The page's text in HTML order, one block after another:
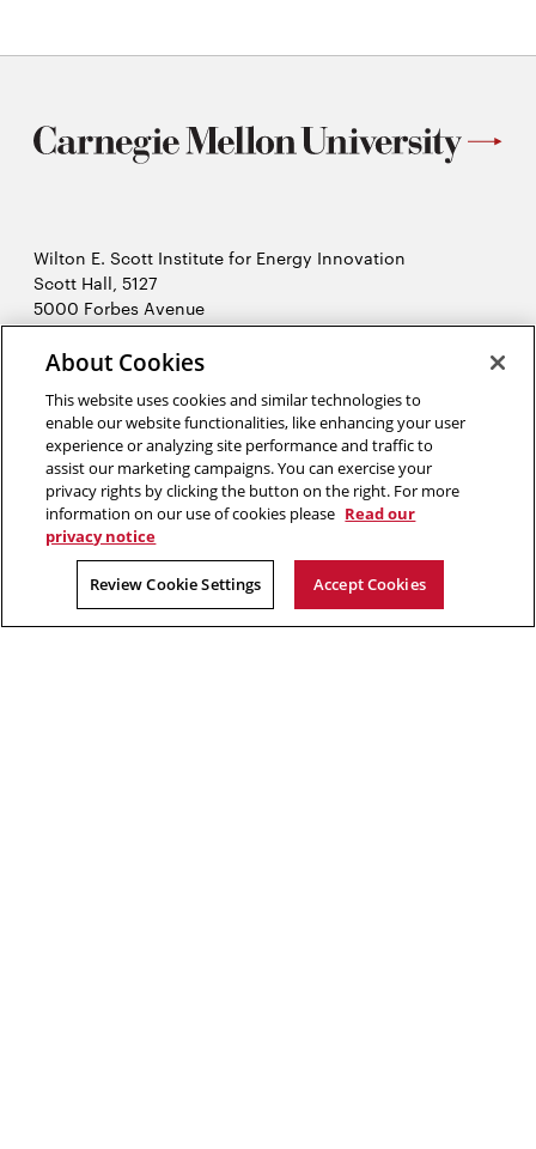
Wilton E. Scott Institute for Energy Innovation
Scott Hall, 5127
5000 Forbes Avenue
Pittsburgh, PA 15213
412-268-7434
in
new
window
X (Twitter)Opens
in
new
window
LinkedInOpens
in
new
window
YouTubeOpens
in
new
window
2026 Carnegie Mellon University /
About Cookies
This website uses cookies and similar technologies to
enable our website functionalities, like enhancing your user
experience or analyzing site performance and traffic to
assist our marketing campaigns. You can exercise your
privacy rights by clicking the button on the right. For more
information on our use of cookies please Read our
privacy notice
Review Cookie Settings Accept Cookies